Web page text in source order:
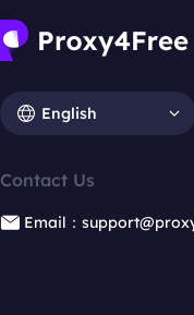
English
Contact Us
Email：